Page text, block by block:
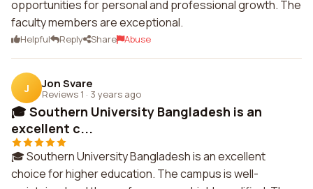
opportunities for personal and professional growth. The
faculty members are exceptional.
Helpful Reply Share Abuse
J Jon Svare
Reviews 1 · 3 years ago
🎓 Southern University Bangladesh is an
excellent c...
🎓 Southern University Bangladesh is an excellent
choice for higher education. The campus is well-